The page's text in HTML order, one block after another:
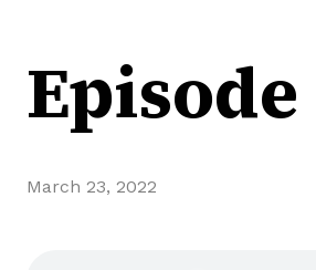
Episode
March 23, 2022